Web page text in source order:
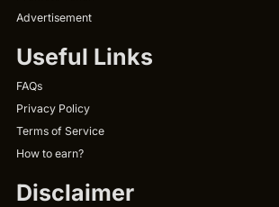
Advertisement
Useful Links
FAQs
Privacy Policy
Terms of Service
How to earn?
Disclaimer